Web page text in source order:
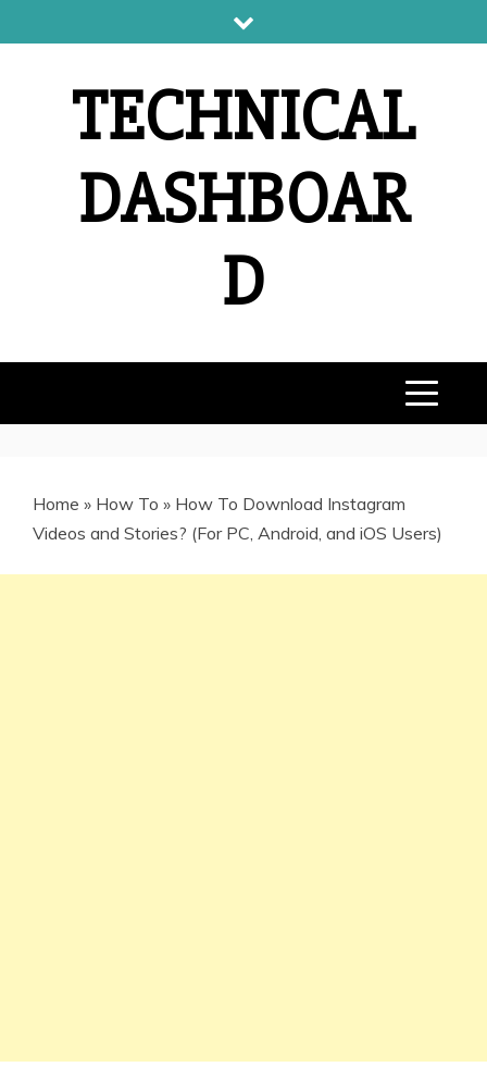
to
TECHNICAL
DASHBOAR
D
Home » How To » How To Download Instagram
Videos and Stories? (For PC, Android, and iOS Users)